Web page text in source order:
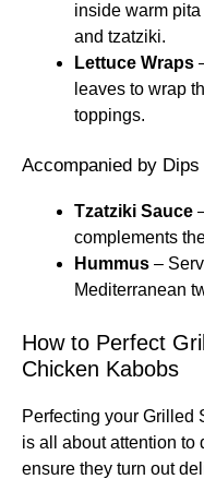
inside warm
and tzatziki.
Lettuce Wraps
leaves to wrap
toppings.
Accompanied by Dips
Tzatziki Sauce
complements
Hummus –
Mediterranean
How to Perfect
Chicken Kabobs
Perfecting your Grilled
is all about attention to
ensure they turn out